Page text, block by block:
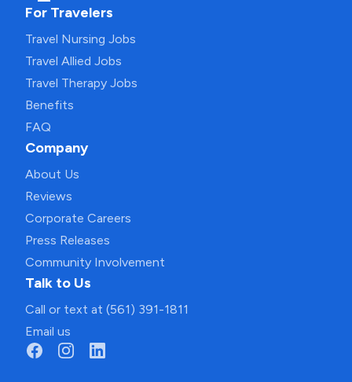
For Travelers
Travel Nursing Jobs
Travel Allied Jobs
Travel Therapy Jobs
Benefits
FAQ
Company
About Us
Reviews
Corporate Careers
Press Releases
Community Involvement
Talk to Us
Call or text at (561) 391-1811
Email us